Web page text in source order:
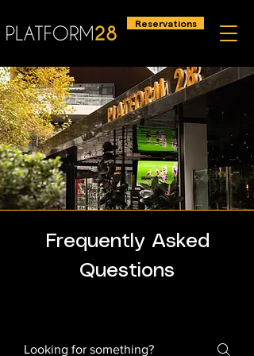
Reservations
Frequently Asked
Questions